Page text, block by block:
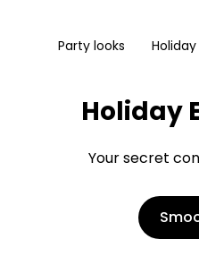
Party looks
Holiday
Your secret